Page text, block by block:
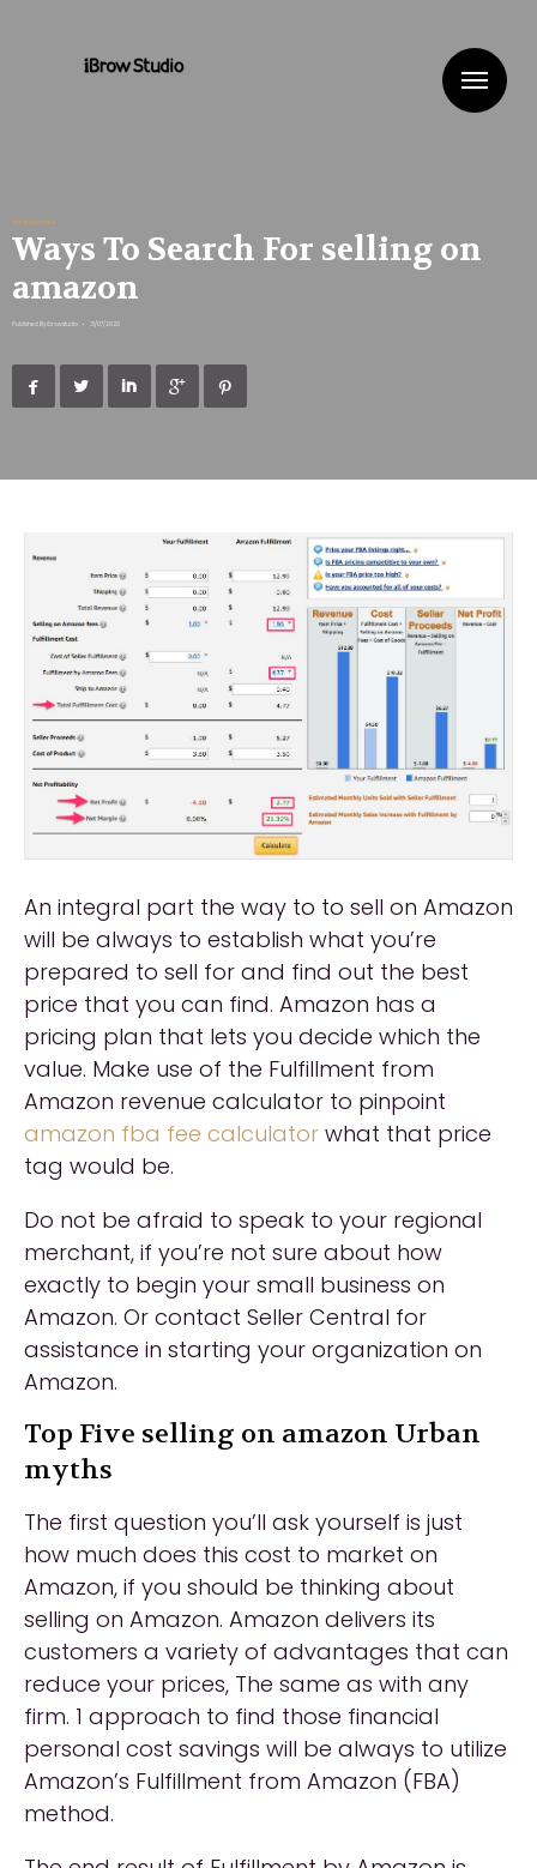
Uncategorized
Ways To Search For selling on
amazon
Published By ibrowstudio • 31/07/2020
    
An integral part the way to to sell on Amazon
will be always to establish what you’re
prepared to sell for and find out the best
price that you can find. Amazon has a
pricing plan that lets you decide which the
value. Make use of the Fulfillment from
Amazon revenue calculator to pinpoint
amazon fba fee calculator what that price
tag would be.
Do not be afraid to speak to your regional
merchant, if you’re not sure about how
exactly to begin your small business on
Amazon. Or contact Seller Central for
assistance in starting your organization on
Amazon.
Top Five selling on amazon Urban
myths
The first question you’ll ask yourself is just
how much does this cost to market on
Amazon, if you should be thinking about
selling on Amazon. Amazon delivers its
customers a variety of advantages that can
reduce your prices, The same as with any
firm. 1 approach to find those financial
personal cost savings will be always to utilize
Amazon’s Fulfillment from Amazon (FBA)
method.